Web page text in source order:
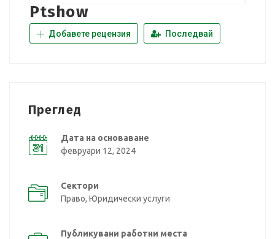
Ptshow
Добавете рецензия Последвай
Преглед
Дата на основаване
февруари 12, 2024
Сектори
Право, Юридически услуги
Публикувани работни места